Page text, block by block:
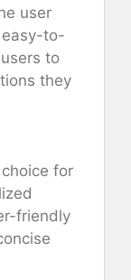
user
easy-to-
to
they
for
friendly